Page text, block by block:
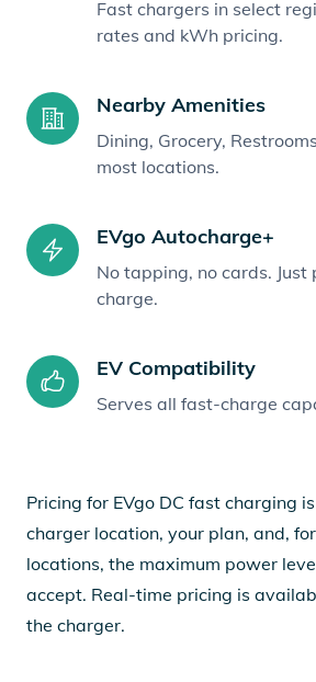
Fast chargers in select
rates and kWh pricing.
Nearby Amenities
Dining, Grocery,
most locations.
EVgo Autocharge+
No tapping, no cards. Just
charge.
EV Compatibility
Serves all fast-charge
Pricing for EVgo DC fast charging
charger location, your plan, and,
locations, the maximum power
accept. Real-time pricing is
the charger.